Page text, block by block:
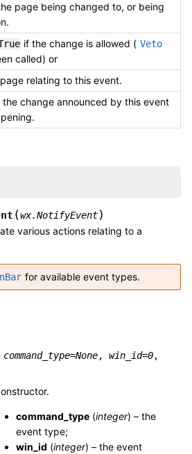
page being changed to, or being
if the change is allowed ( Veto
called) or
relating to this event.
the change announced by this event
(wx.NotifyEvent)
various actions relating to a
for available event types.
command_type=None, win_id=0,
command_type (integer) – the
event type;
win_id (integer) – the event